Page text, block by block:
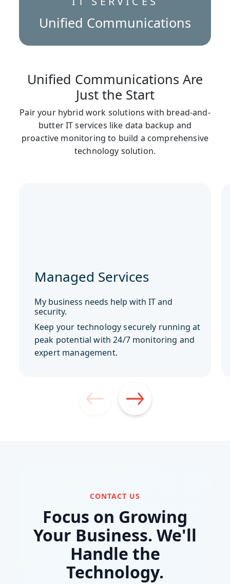
Unified Communications
Unified Communications Are
Just the Start
Pair your hybrid work solutions with bread-and-
butter IT services like data backup and
proactive monitoring to build a comprehensive
technology solution.
Managed Services
My business needs help with IT and
security.
Keep your technology securely running at
peak potential with 24/7 monitoring and
expert management.
CONTACT US
Focus on Growing
Your Business. We'll
Handle the
Technology.